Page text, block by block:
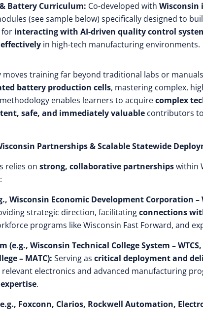
Battery Curriculum: Co-developed with Wisconsin
(see sample below) specifically designed to
for interacting with AI-driven quality control
in high-tech manufacturing environments.
moves training far beyond traditional labs or
battery production cells, mastering complex,
enables learners to acquirecomplex
safe, and immediately valuable contributors
Partnerships & Scalable Statewide
relies on strong, collaborative partnershipswithin
Wisconsin Economic Development Corporation
strategic direction, facilitatingconnections
programs like Wisconsin Fast Forward, and
(e.g., Wisconsin Technical College System –
– MATC): Serving as critical deployment and
electronics and advanced manufacturing
.
Foxconn, Clarios, Rockwell Automation,